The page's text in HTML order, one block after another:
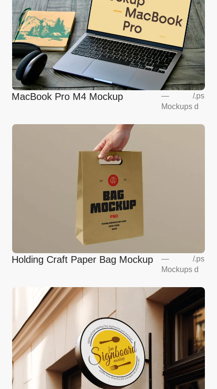
MacBook Pro M4 Mockup
—
Mockups
/.ps
d
Holding Craft Paper Bag Mockup
—
Mockups
/.ps
d